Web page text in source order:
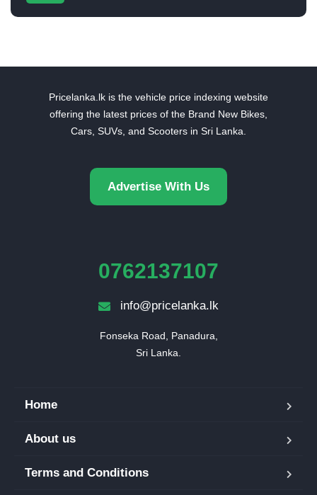
Pricelanka.lk is the vehicle price indexing website
offering the latest prices of the Brand New Bikes,
Cars, SUVs, and Scooters in Sri Lanka.
Advertise With Us
0762137107
info@pricelanka.lk
Fonseka Road, Panadura,
Sri Lanka.
Home
About us
Terms and Conditions